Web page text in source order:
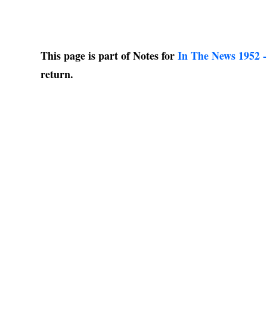
This page is part of Notes forIn The News 1952
return.